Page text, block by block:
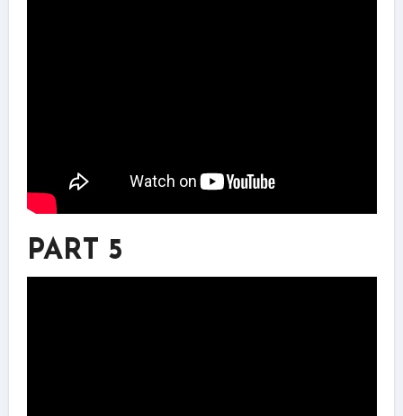
PART 5